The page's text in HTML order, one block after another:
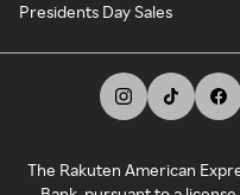
Presidents Day Sales
The Rakuten American